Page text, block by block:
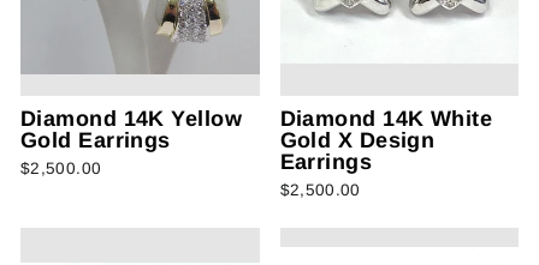
Diamond 14K Yellow
Gold Earrings
$2,500.00
Diamond 14K White
Gold X Design
Earrings
$2,500.00